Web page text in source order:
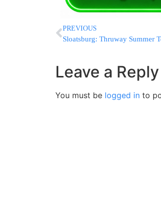
PREVIOUS
Leave a Reply
You must be logged in to